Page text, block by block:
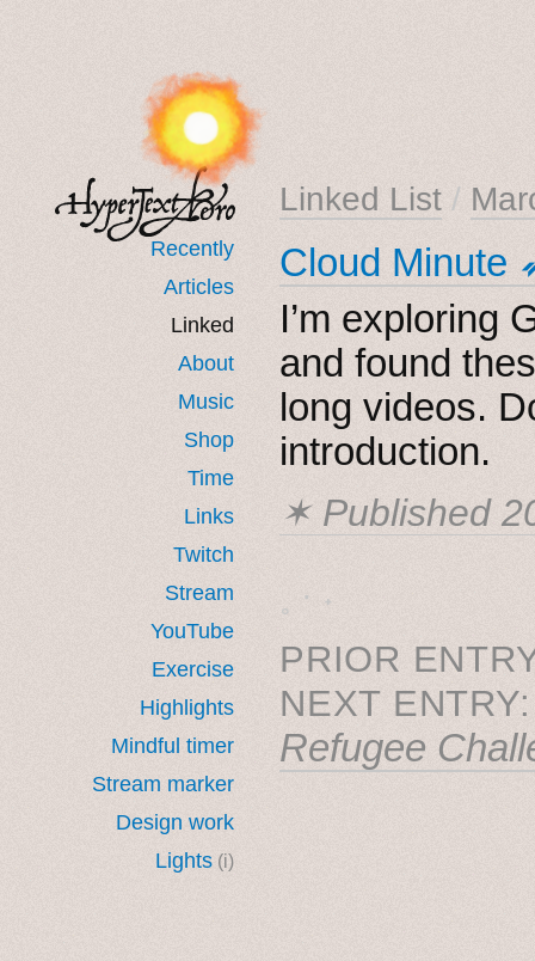
Recently
Articles
Linked
About
Music
Shop
Time
Links
Twitch
Stream
YouTube
Exercise
Highlights
Mindful timer
Stream marker
Design work
Lights (i)
Linked List /
Cloud Minute
I’m exploring
and found
long videos.
introduction.
✶ Published
˳ · ˖
PRIOR
NEXT
Refugee